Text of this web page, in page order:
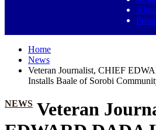
Home
News
Veteran Journalist, CHIEF
Installs Baale of Sorobi
NEWS Veteran